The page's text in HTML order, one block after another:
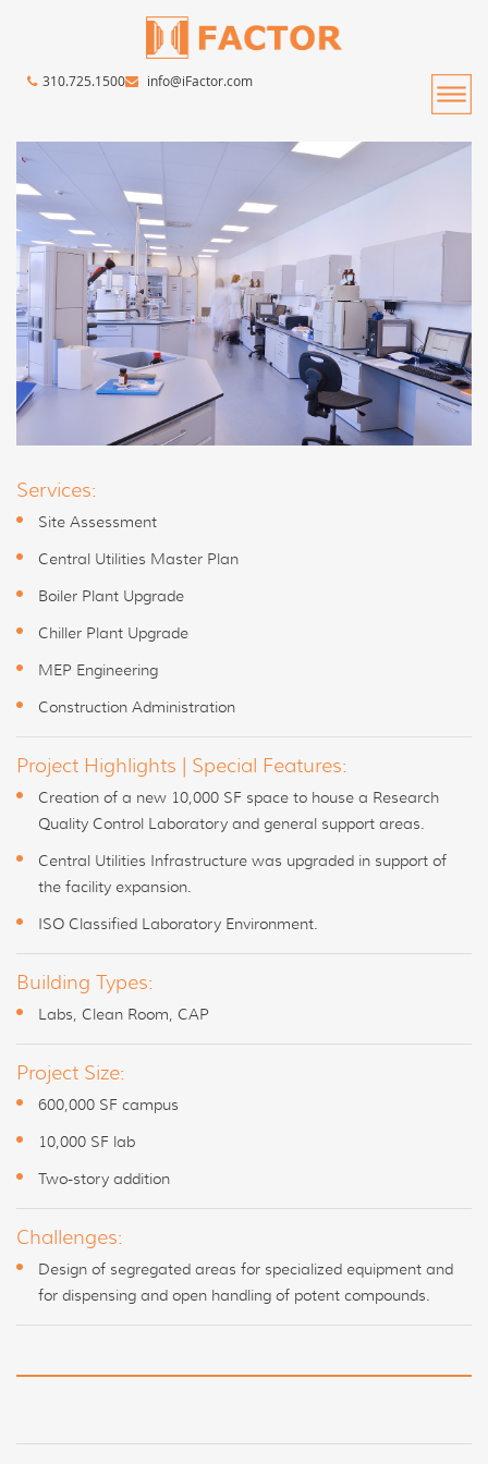
310.725.1500 info@iFactor.com
Services:
Site Assessment
Central Utilities Master Plan
Boiler Plant Upgrade
Chiller Plant Upgrade
MEP Engineering
Construction Administration
Project Highlights | Special Features:
Creation of a new 10,000 SF space to house a Research
Quality Control Laboratory and general support areas.
Central Utilities Infrastructure was upgraded in support of
the facility expansion.
ISO Classified Laboratory Environment.
Building Types:
Labs, Clean Room, CAP
Project Size:
600,000 SF campus
10,000 SF lab
Two-story addition
Challenges:
Design of segregated areas for specialized equipment and
for dispensing and open handling of potent compounds.